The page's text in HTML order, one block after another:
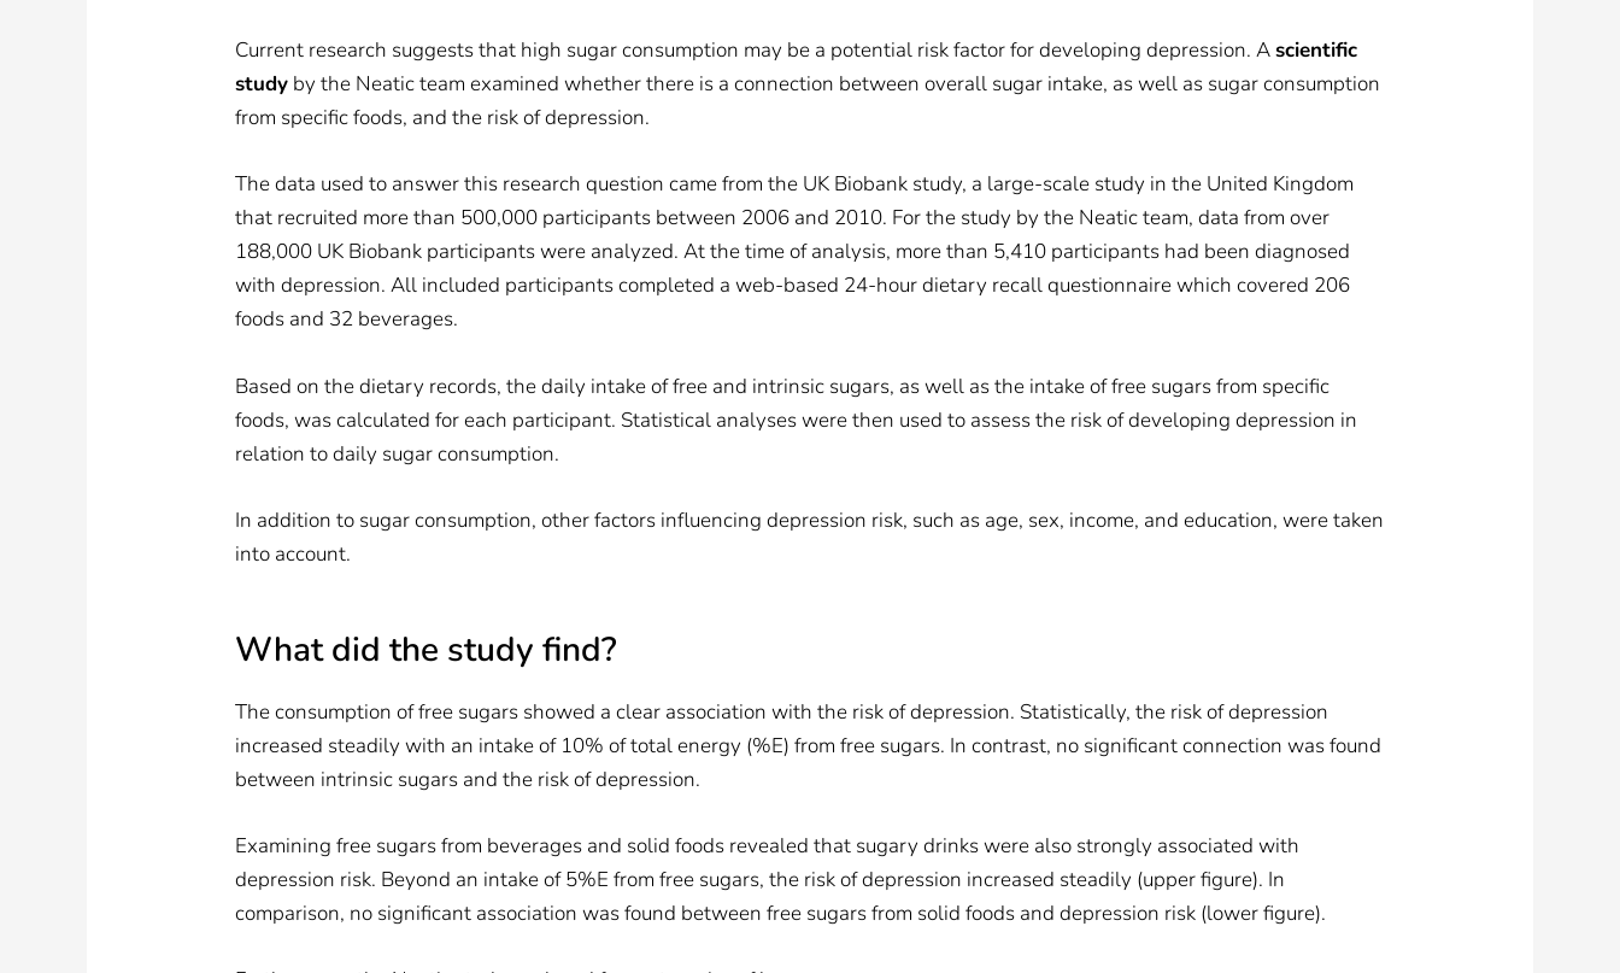
Current research suggests that high sugar consumption may be a potential risk factor for developing depression. Ascientific
study by the Neatic team examined whether there is a connection between overall sugar intake, as well as sugar consumption
from specific foods, and the risk of depression.
The data used to answer this research question came from the UK Biobank study, a large-scale study in the United Kingdom
that recruited more than 500,000 participants between 2006 and 2010. For the study by the Neatic team, data from over
188,000 UK Biobank participants were analyzed. At the time of analysis, more than 5,410 participants had been diagnosed
with depression. All included participants completed a web-based 24-hour dietary recall questionnaire which covered 206
foods and 32 beverages.
Based on the dietary records, the daily intake of free and intrinsic sugars, as well as the intake of free sugars from specific
foods, was calculated for each participant. Statistical analyses were then used to assess the risk of developing depression in
relation to daily sugar consumption.
In addition to sugar consumption, other factors influencing depression risk, such as age, sex, income, and education, were taken
into account.
What did the study find?
The consumption of free sugars showed a clear association with the risk of depression. Statistically, the risk of depression
increased steadily with an intake of 10% of total energy (%E) from free sugars. In contrast, no significant connection was found
between intrinsic sugars and the risk of depression.
Examining free sugars from beverages and solid foods revealed that sugary drinks were also strongly associated with
depression risk. Beyond an intake of 5%E from free sugars, the risk of depression increased steadily (upper figure). In
comparison, no significant association was found between free sugars from solid foods and depression risk (lower figure).